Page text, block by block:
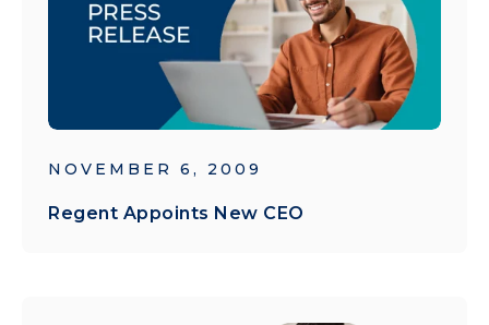
NOVEMBER 6, 2009
Regent Appoints New CEO